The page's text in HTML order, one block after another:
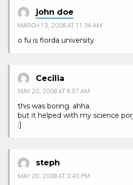
john doe
MARCH 13, 2008 AT 11:34 AM
o fu is florda university
Cecilia
MAY 20, 2008 AT 6:57 AM
this was boring. ahha.
but it helped with my science
:]
steph
MAY 20, 2008 AT 3:40 PM